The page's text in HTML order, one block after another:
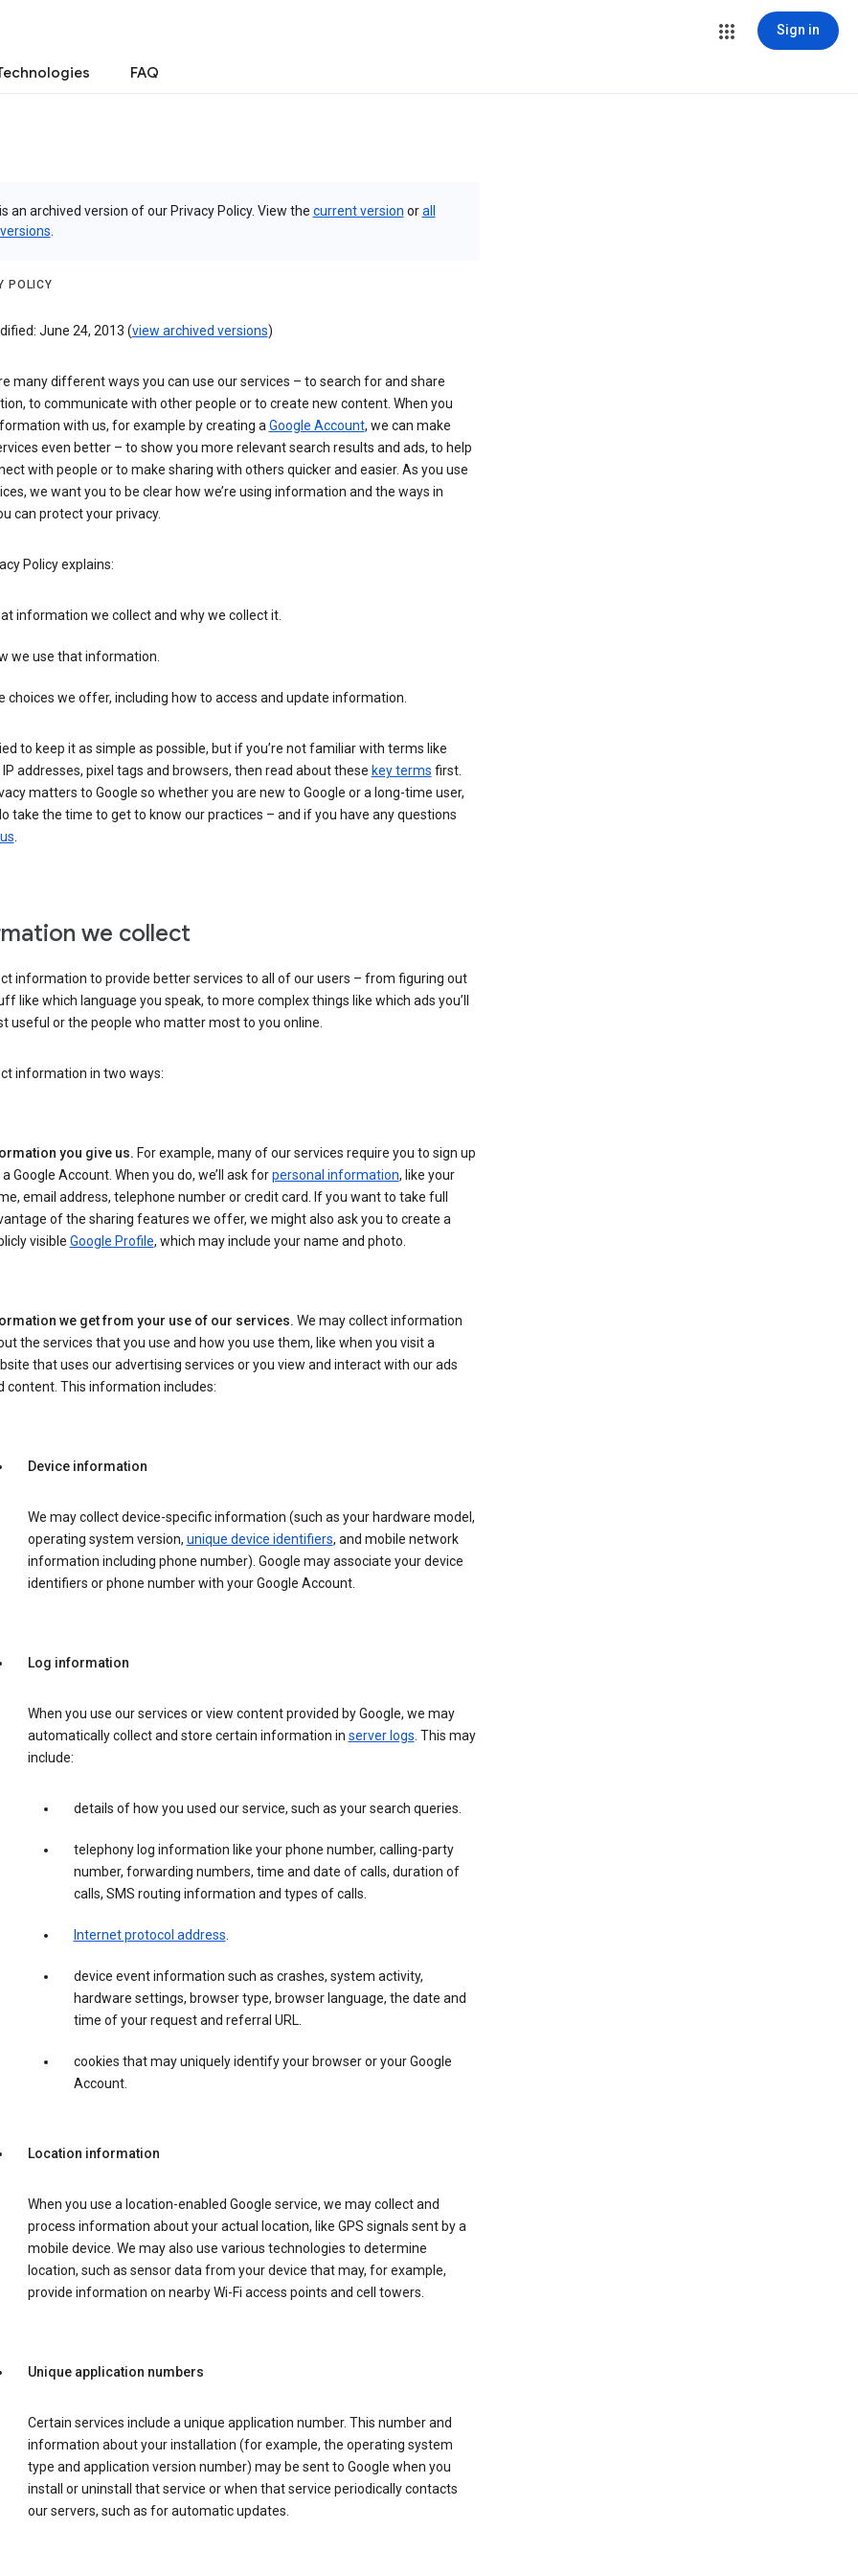
Sign in
FAQ
an archived version of our Privacy Policy. View the current version orall
POLICY
June 24, 2013 (view archived versions)
many different ways you can use our services – to search for and share
to communicate with other people or to create new content. When you
with us, for example by creating aGoogle Account, we can make
even better – to show you more relevant search results and ads, to help
with people or to make sharing with others quicker and easier. As you use
we want you to be clear how we’re using information and the ways in
can protect your privacy.
Policy explains:
information we collect and why we collect it.
we use that information.
choices we offer, including how to access and update information.
to keep it as simple as possible, but if you’re not familiar with terms like
IP addresses, pixel tags and browsers, then read about these key terms first.
matters to Google so whether you are new to Google or a long-time user,
take the time to get to know our practices – and if you have any questions
.
we collect
information to provide better services to all of our users – from figuring out
like which language you speak, to more complex things like which ads you’ll
useful or the people who matter most to you online.
information in two ways:
you give us. For example, many of our services require you to sign up
Google Account. When you do, we’ll ask forpersonal information, like your
email address, telephone number or credit card. If you want to take full
of the sharing features we offer, we might also ask you to create a
visible Google Profile, which may include your name and photo.
we get from your use of our services. We may collect information
the services that you use and how you use them, like when you visit a
that uses our advertising services or you view and interact with our ads
content. This information includes:
Device information
We may collect device-specific information (such as your hardware model,
operating system version, unique device identifiers, and mobile network
information including phone number). Google may associate your device
identifiers or phone number with your Google Account.
Log information
When you use our services or view content provided by Google, we may
automatically collect and store certain information in server logs. This may
include:
details of how you used our service, such as your search queries.
telephony log information like your phone number, calling-party
number, forwarding numbers, time and date of calls, duration of
calls, SMS routing information and types of calls.
Internet protocol address.
device event information such as crashes, system activity,
hardware settings, browser type, browser language, the date and
time of your request and referral URL.
cookies that may uniquely identify your browser or your Google
Account.
Location information
When you use a location-enabled Google service, we may collect and
process information about your actual location, like GPS signals sent by a
mobile device. We may also use various technologies to determine
location, such as sensor data from your device that may, for example,
provide information on nearby Wi-Fi access points and cell towers.
Unique application numbers
Certain services include a unique application number. This number and
information about your installation (for example, the operating system
type and application version number) may be sent to Google when you
install or uninstall that service or when that service periodically contacts
our servers, such as for automatic updates.